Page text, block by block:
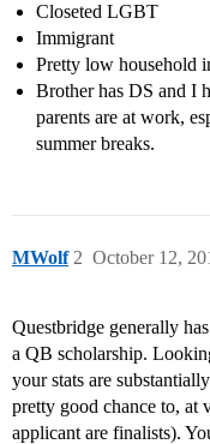
Closeted LGBT
Immigrant
Pretty low household
Brother has DS and I
parents are at work,
summer breaks.
MWolf October 12,
2
Questbridge generally
a QB scholarship.
your stats are
pretty good chance to, at
applicant are finalists).